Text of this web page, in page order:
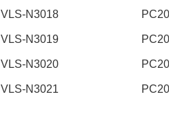
VLS-N3018
VLS-N3019
VLS-N3020
VLS-N3021